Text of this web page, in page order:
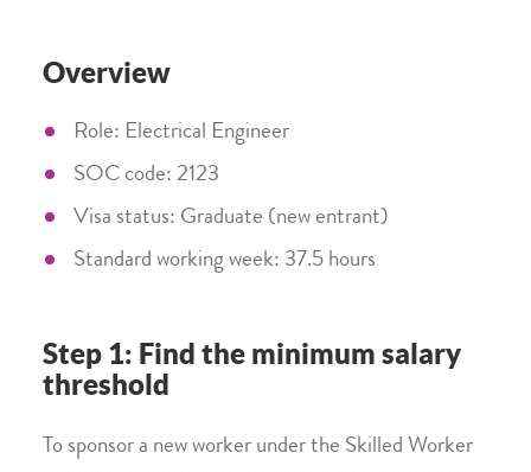
Overview
Role: Electrical Engineer
SOC code: 2123
Visa status: Graduate (new entrant)
Standard working week: 37.5 hours
Step 1: Find the minimum salary
threshold
To sponsor a new worker under the Skilled Worker